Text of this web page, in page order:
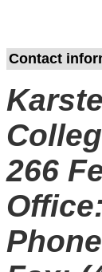
Contact
266